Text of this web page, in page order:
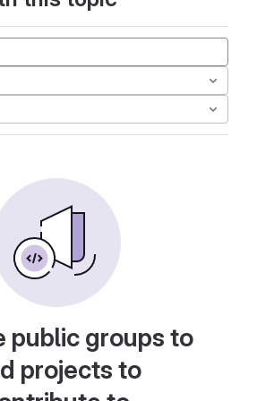
public groups to
projects to